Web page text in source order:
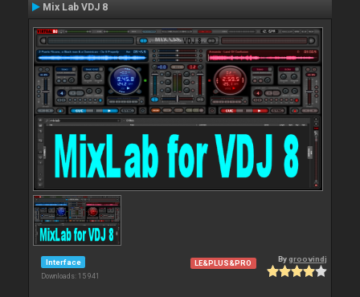
Mix Lab VDJ 8
Interface
Downloads: 15 941
LE&PLUS&PRO Bygroovindj